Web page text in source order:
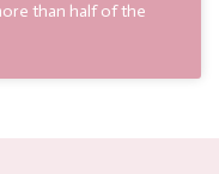
than half of the